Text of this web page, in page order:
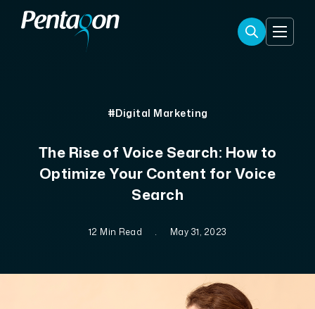
#Digital Marketing
The Rise of Voice Search: How to
Optimize Your Content for Voice
Search
12 Min Read . May 31, 2023